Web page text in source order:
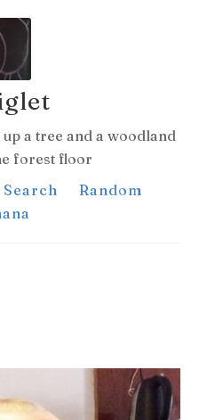
a tree and a woodland
forest floor
Search
Random